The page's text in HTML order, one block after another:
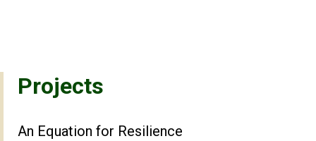
Projects
An Equation for Resilience